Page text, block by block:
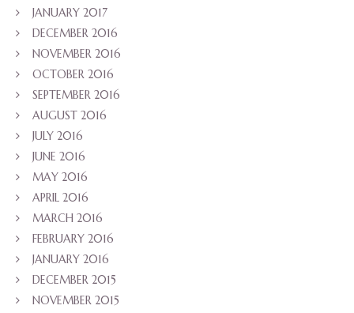
JANUARY 2017
DECEMBER 2016
NOVEMBER 2016
OCTOBER 2016
SEPTEMBER 2016
AUGUST 2016
JULY 2016
JUNE 2016
MAY 2016
APRIL 2016
MARCH 2016
FEBRUARY 2016
JANUARY 2016
DECEMBER 2015
NOVEMBER 2015